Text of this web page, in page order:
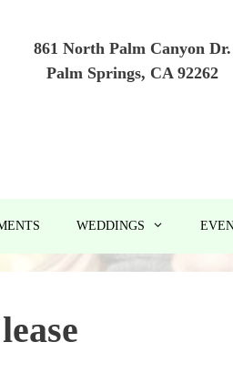
861 North Palm Canyon Dr.
Palm Springs, CA 92262
WEDDINGS